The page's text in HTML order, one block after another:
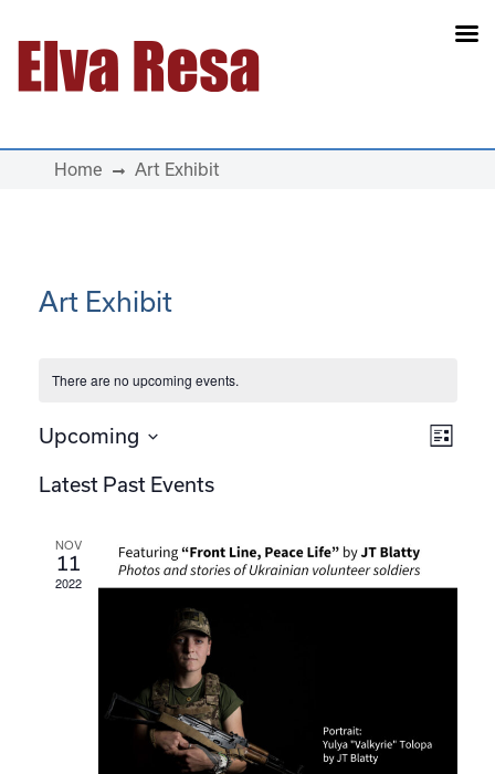
Main Navigation
Home Art Exhibit
Art Exhibit
There are no upcoming events.
List
Upcoming
date.
Latest Past Events
NOV
11
2022